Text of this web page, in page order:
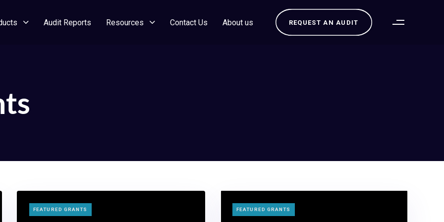
Audit Reports Resources Contact Us About us REQUEST AN AUDIT
TAGS
FEATURED GRANTS TAGS
FEATURED GRANTS